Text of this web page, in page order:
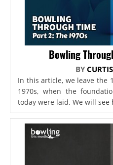
Bowling
BY
In this article, we leave the
1970s, when the
today were laid. We will